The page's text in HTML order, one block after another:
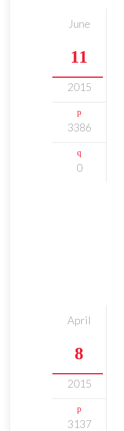
June
11
2015
3386
0
April
8
2015
3137